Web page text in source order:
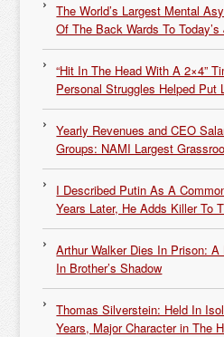
The World’s Largest Mental
Of The Back Wards To
“Hit In The Head With A 2×4”
Personal Struggles Helped Put
Yearly Revenues and CEO
Groups: NAMI Largest
I Described Putin As A
Years Later, He Adds Killer To
Arthur Walker Dies In Prison:
In Brother’s Shadow
Thomas Silverstein: Held In
Years, Major Character in The